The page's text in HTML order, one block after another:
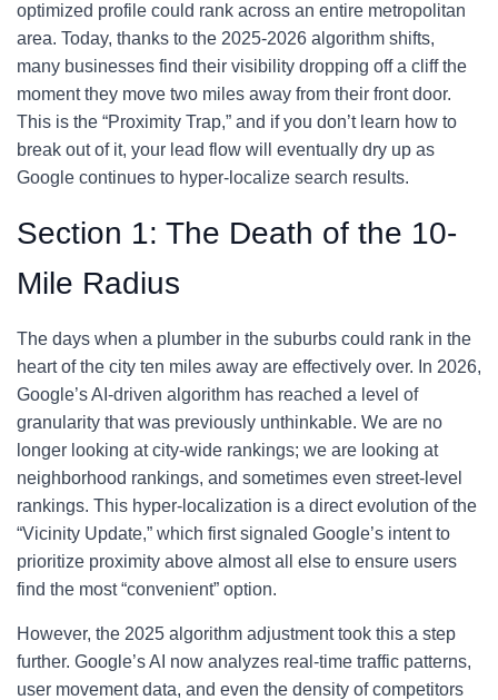
optimized profile could rank across an entire metropolitan
area. Today, thanks to the 2025-2026 algorithm shifts,
many businesses find their visibility dropping off a cliff the
moment they move two miles away from their front door.
This is the “Proximity Trap,” and if you don’t learn how to
break out of it, your lead flow will eventually dry up as
Google continues to hyper-localize search results.
Section 1: The Death of the 10-
Mile Radius
The days when a plumber in the suburbs could rank in the
heart of the city ten miles away are effectively over. In 2026,
Google’s AI-driven algorithm has reached a level of
granularity that was previously unthinkable. We are no
longer looking at city-wide rankings; we are looking at
neighborhood rankings, and sometimes even street-level
rankings. This hyper-localization is a direct evolution of the
“Vicinity Update,” which first signaled Google’s intent to
prioritize proximity above almost all else to ensure users
find the most “convenient” option.
However, the 2025 algorithm adjustment took this a step
further. Google’s AI now analyzes real-time traffic patterns,
user movement data, and even the density of competitors